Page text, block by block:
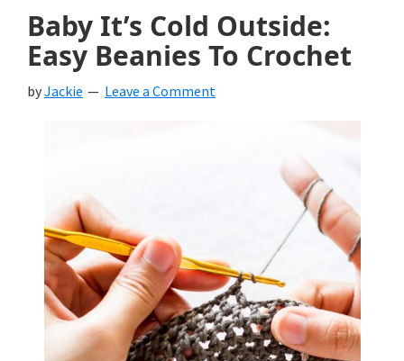
Baby It’s Cold Outside:
Easy Beanies To Crochet
byJackie Leave a Comment